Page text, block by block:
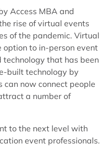
Access MBA and
rise of virtual events
of the pandemic. Virtual
to in-person event
that has been
built technology by
now connect people
a number of
to the next level with
event professionals.